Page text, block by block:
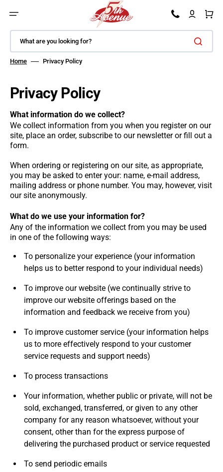
What are you looking for?
Cart
Home Privacy Policy
Privacy Policy
What information do we collect?
We collect information from you when you register on our
site, place an order, subscribe to our newsletter or fill out a
form.
When ordering or registering on our site, as appropriate,
you may be asked to enter your: name, e-mail address,
mailing address or phone number. You may, however, visit
our site anonymously.
What do we use your information for?
Any of the information we collect from you may be used
in one of the following ways:
To personalize your experience (your information
helps us to better respond to your individual needs)
To improve our website (we continually strive to
improve our website offerings based on the
information and feedback we receive from you)
To improve customer service (your information helps
us to more effectively respond to your customer
service requests and support needs)
To process transactions
Your information, whether public or private, will not be
sold, exchanged, transferred, or given to any other
company for any reason whatsoever, without your
consent, other than for the express purpose of
delivering the purchased product or service requested
To send periodic emails